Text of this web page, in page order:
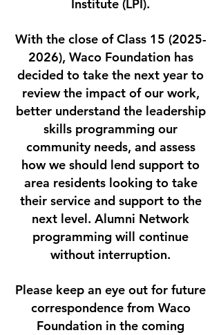
Institute (LPI).
With the close of Class 15 (2025-
2026), Waco Foundation has
decided to take the next year to
review the impact of our work,
better understand the leadership
skills programming our
community needs, and assess
how we should lend support to
area residents looking to take
their service and support to the
next level. Alumni Network
programming will continue
without interruption.
Please keep an eye out for future
correspondence from Waco
Foundation in the coming